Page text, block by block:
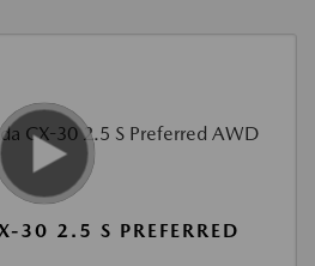
30 2.5 S PREFERRED